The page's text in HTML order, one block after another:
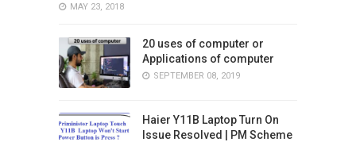
MAY 23, 2018
20 uses of computer or
Applications of computer
SEPTEMBER 08, 2019
Haier Y11B Laptop Turn On
Issue Resolved | PM Scheme